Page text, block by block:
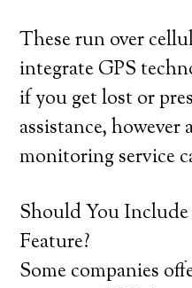
These run over
integrate GPS
if you get lost or
assistance,
monitoring service
Should You
Feature?
Some companies